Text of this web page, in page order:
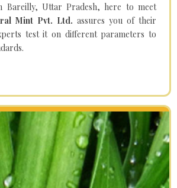
Bareilly, Uttar Pradesh, here to meet
Mint Pvt. Ltd. assures you of their
test it on different parameters to